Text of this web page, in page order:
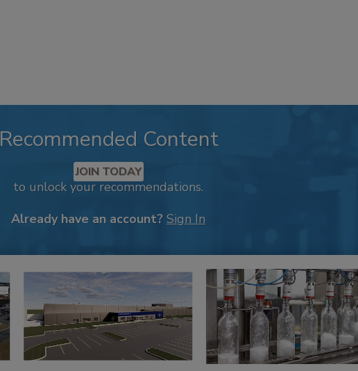
Recommended Content
JOIN TODAY
to unlock your recommendations.
Already have an account? Sign In